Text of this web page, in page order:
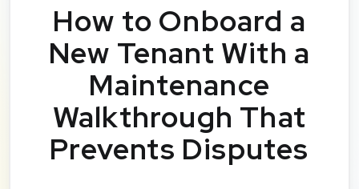
How to Onboard a
New Tenant With a
Maintenance
Walkthrough That
Prevents Disputes